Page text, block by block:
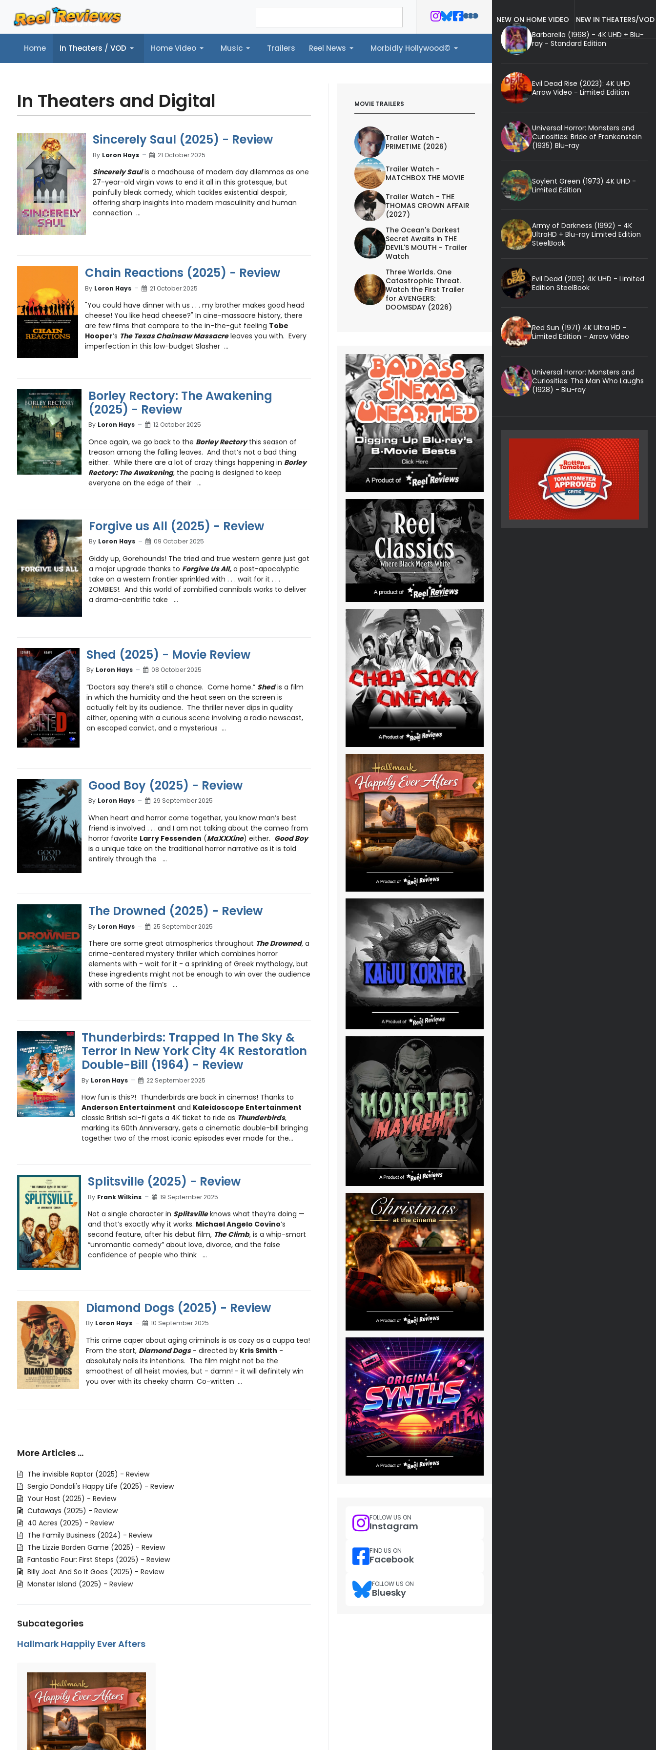
Home In Theaters / VOD Home Video Music Trailers Reel News Morbidly Hollywood©
Home In Theaters / VOD Home Video Music Trailers Reel News Morbidly Hollywood©
In Theaters and Digital
Sincerely Saul (2025) - Review
By Loron Hays 21 October 2025
Sincerely Saulis a madhouse of modern day dilemmas as one
27-year-old virgin vows to end it all in this grotesque, but
painfully bleak comedy, which tackles existential despair,
offering sharp insights into modern masculinity and human
connection ...
Chain Reactions (2025) - Review
By Loron Hays 21 October 2025
"You could have dinner with us . . . my brother makes good head
cheese! You like head cheese?" In cine-massacre history, there
are few films that compare to the in-the-gut feeling Tobe
Hooper’s The Texas Chainsaw Massacreleaves you with. Every
imperfection in this low-budget Slasher ...
Borley Rectory: The Awakening
(2025) - Review
By Loron Hays 12 October 2025
Once again, we go back to the Borley Rectorythis season of
treason among the falling leaves. And that’s not a bad thing
either. While there are a lot of crazy things happening in Borley
Rectory: The Awakening, the pacing is designed to keep
everyone on the edge of their ...
Forgive us All (2025) - Review
By Loron Hays 09 October 2025
Giddy up, Gorehounds! The tried and true western genre just got
a major upgrade thanks to Forgive Us All,a post-apocalyptic
take on a western frontier sprinkled with . . . wait for it . . .
ZOMBIES!. And this world of zombified cannibals works to deliver
a drama-centrific take ...
Shed (2025) - Movie Review
By Loron Hays 08 October 2025
“Doctors say there’s still a chance. Come home.” Shedis a film
in which the humidity and the heat seen on the screen is
actually felt by its audience. The thriller never dips in quality
either, opening with a curious scene involving a radio newscast,
an escaped convict, and a mysterious ...
Good Boy (2025) - Review
By Loron Hays 29 September 2025
When heart and horror come together, you know man’s best
friend is involved . . . and I am not talking about the cameo from
horror favorite Larry Fessenden (MaXXXine) either. Good Boy
is a unique take on the traditional horror narrative as it is told
entirely through the ...
The Drowned (2025) - Review
By Loron Hays 25 September 2025
There are some great atmospherics throughout The Drowned, a
crime-centered mystery thriller which combines horror
elements with - wait for it - a sprinkling of Greek mythology, but
these ingredients might not be enough to win over the audience
with some of the film’s ...
Thunderbirds: Trapped In The Sky &
Terror In New York City 4K Restoration
Double-Bill (1964) - Review
By Loron Hays 22 September 2025
How fun is this?! Thunderbirds are back in cinemas! Thanks to
Anderson Entertainment and Kaleidoscope Entertainment
classic British sci-fi gets a 4K ticket to ride as Thunderbirds,
marking its 60th Anniversary, gets a cinematic double-bill bringing
together two of the most iconic episodes ever made for the...
Splitsville (2025) - Review
By Frank Wilkins 19 September 2025
Not a single character in Splitsvilleknows what they’re doing —
and that’s exactly why it works. Michael Angelo Covino’s
second feature, after his debut film, The Climb, is a whip-smart
“unromantic comedy” about love, divorce, and the false
confidence of people who think ...
Diamond Dogs (2025) - Review
By Loron Hays 10 September 2025
This crime caper about aging criminals is as cozy as a cuppa tea!
From the start, Diamond Dogs- directed by Kris Smith -
absolutely nails its intentions. The film might not be the
smoothest of all heist movies, but - damn! - it will definitely win
you over with its cheeky charm. Co-written ...
More Articles …
The invisible Raptor (2025) - Review
Sergio Dondoli's Happy Life (2025) - Review
Your Host (2025) - Review
Cutaways (2025) - Review
40 Acres (2025) - Review
The Family Business (2024) - Review
The Lizzie Borden Game (2025) - Review
Fantastic Four: First Steps (2025) - Review
Billy Joel: And So It Goes (2025) - Review
Monster Island (2025) - Review
Subcategories
Hallmark Happily Ever Afters
MOVIE TRAILERS
Trailer Watch -
PRIMETIME (2026)
Trailer Watch -
MATCHBOX THE MOVIE
Trailer Watch - THE
THOMAS CROWN AFFAIR
(2027)
The Ocean's Darkest
Secret Awaits in THE
DEVIL'S MOUTH - Trailer
Watch
Three Worlds. One
Catastrophic Threat.
Watch the First Trailer
for AVENGERS:
DOOMSDAY (2026)
FOLLOW US ON
Instagram
FIND US ON
Facebook
FOLLOW US ON
Bluesky
NEW ON HOME VIDEO
NEW IN THEATERS/VOD
Barbarella (1968) - 4K UHD + Blu-
ray - Standard Edition
Evil Dead Rise (2023): 4K UHD
Arrow Video - Limited Edition
Universal Horror: Monsters and
Curiosities: Bride of Frankenstein
(1935) Blu-ray
Soylent Green (1973) 4K UHD -
Limited Edition
Army of Darkness (1992) - 4K
UltraHD + Blu-ray Limited Edition
SteelBook
Evil Dead (2013) 4K UHD - Limited
Edition SteelBook
Red Sun (1971) 4K Ultra HD -
Limited Edition - Arrow Video
Universal Horror: Monsters and
Curiosities: The Man Who Laughs
(1928) - Blu-ray